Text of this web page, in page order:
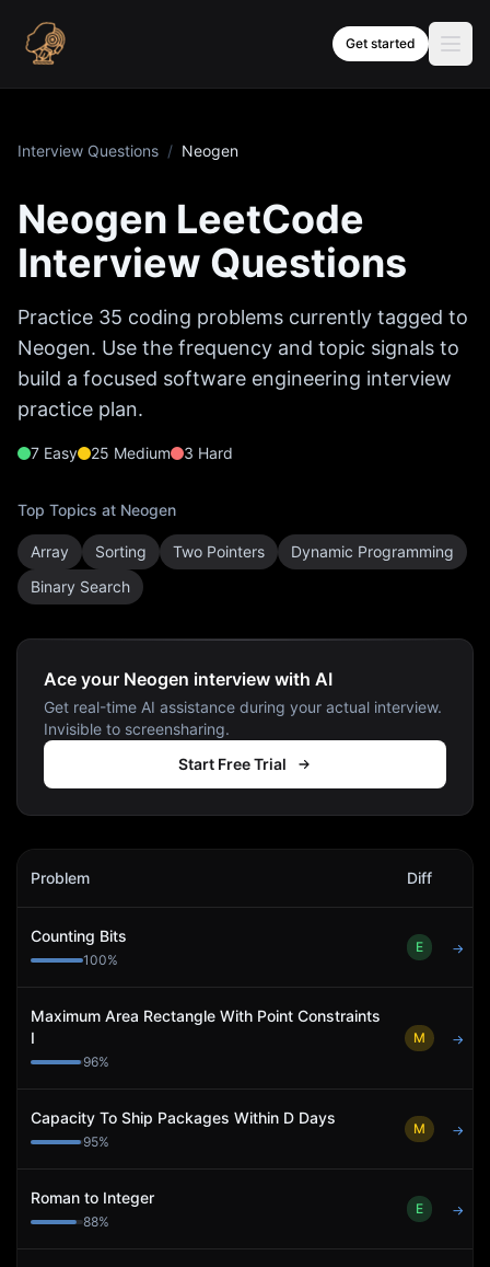
Get started
Interview Questions / Neogen
Neogen LeetCode
Interview Questions
Practice 35 coding problems currently tagged to
Neogen. Use the frequency and topic signals to
build a focused software engineering interview
practice plan.
7 Easy 25 Medium 3 Hard
Top Topics at Neogen
Array Sorting Two Pointers
Dynamic Programming
Binary Search
Ace your Neogen interview with AI
Get real-time AI assistance during your actual interview.
Invisible to screensharing.
Start Free Trial
Neogen
Problem Diff
Counting Bits
100%
E →
Maximum Area Rectangle With Point Constraints
I
96%
M →
Capacity To Ship Packages Within D Days
95%
M →
Roman to Integer
88%
E →